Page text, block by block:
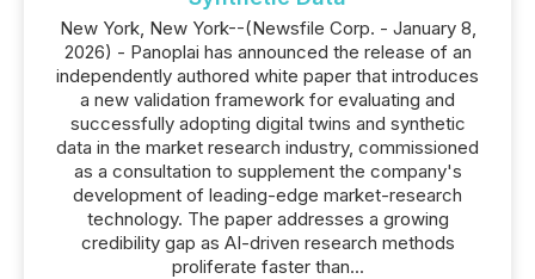
New York, New York--(Newsfile Corp. - January 8,
2026) - Panoplai has announced the release of an
independently authored white paper that introduces
a new validation framework for evaluating and
successfully adopting digital twins and synthetic
data in the market research industry, commissioned
as a consultation to supplement the company's
development of leading-edge market-research
technology. The paper addresses a growing
credibility gap as AI-driven research methods
proliferate faster than...